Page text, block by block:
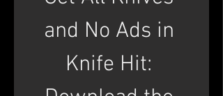
and No Ads in
Knife Hit: